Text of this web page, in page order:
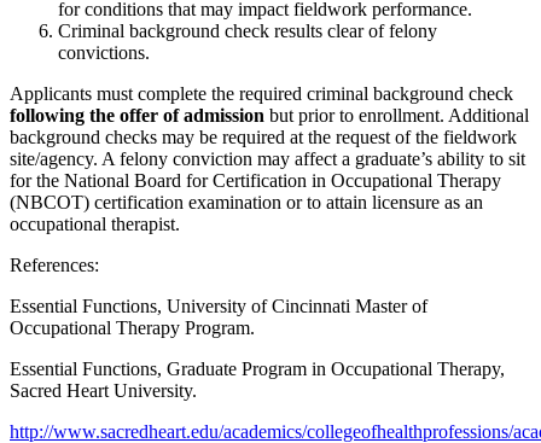
for conditions that may impact fieldwork performance.
Criminal background check results clear of felony
convictions.
Applicants must complete the required criminal background check
following the offer of admission but prior to enrollment. Additional
background checks may be required at the request of the fieldwork
site/agency. A felony conviction may affect a graduate’s ability to sit
for the National Board for Certification in Occupational Therapy
(NBCOT) certification examination or to attain licensure as an
occupational therapist.
References:
Essential Functions, University of Cincinnati Master of
Occupational Therapy Program.
Essential Functions, Graduate Program in Occupational Therapy,
Sacred Heart University.
http://www.sacredheart.edu/academics/collegeofhealthprofessions/